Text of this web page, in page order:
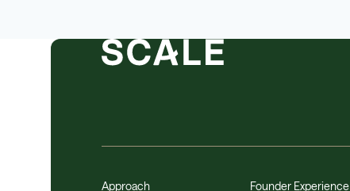
Approach Founder Experience